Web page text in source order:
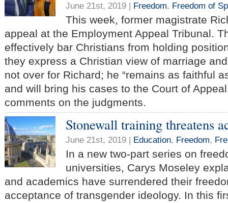
June 21st, 2019 | Freedom, Freedom of
This week, former magistrate
appeal at the Employment Appeal Tribunal.
effectively bar Christians from holding
they express a Christian view of marriage
not over for Richard; he “remains as faithful
and will bring his cases to the Court of
comments on the judgments.
Stonewall training threatens
June 21st, 2019 | Education, Freedom,
In a new two-part series on
universities, Carys Moseley
and academics have surrendered their
acceptance of transgender ideology. In this